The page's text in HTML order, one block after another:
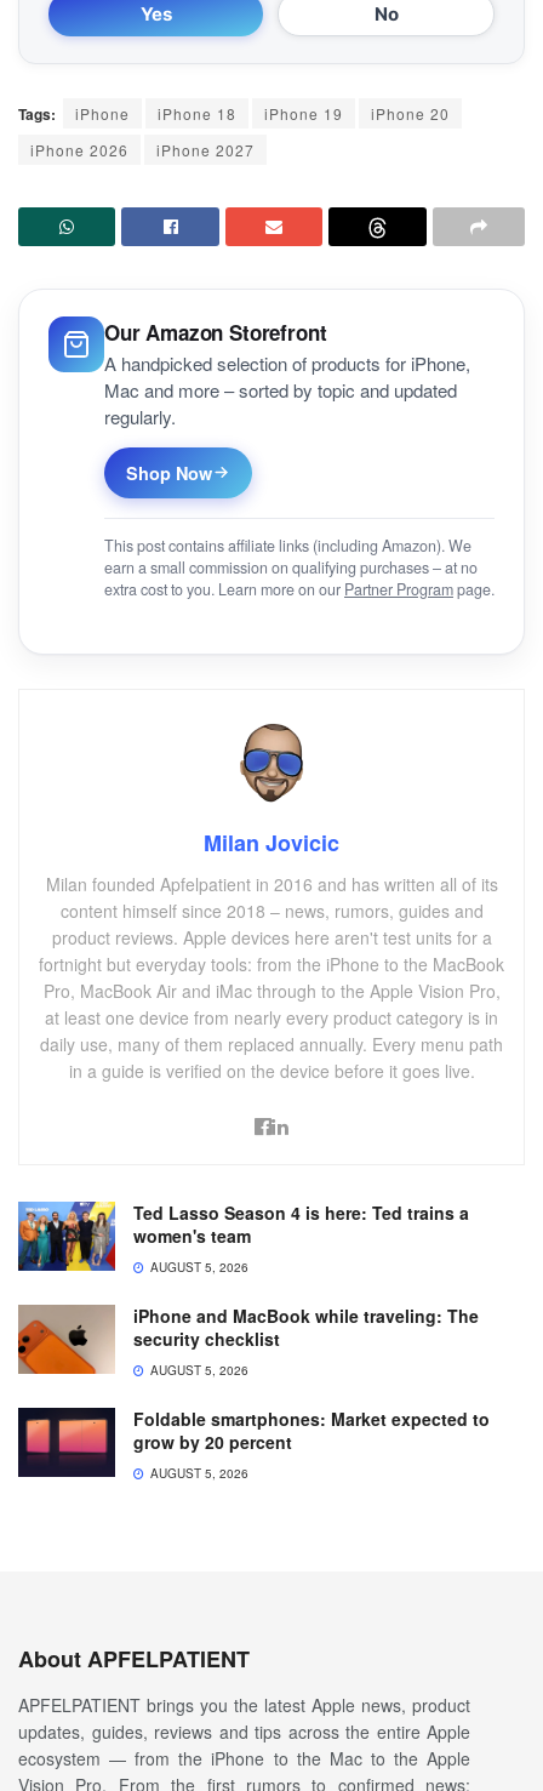
Yes No
Tags: iPhone iPhone 18 iPhone 19
iPhone 20
iPhone 2026
iPhone 2027
Our Amazon Storefront
A handpicked selection of products for iPhone,
Mac and more – sorted by topic and updated
regularly.
Shop Now
This post contains affiliate links (including Amazon). We
earn a small commission on qualifying purchases – at no
extra cost to you. Learn more on our Partner Programpage.
Milan Jovicic
Milan founded Apfelpatient in 2016 and has written all of its
content himself since 2018 – news, rumors, guides and
product reviews. Apple devices here aren't test units for a
fortnight but everyday tools: from the iPhone to the MacBook
Pro, MacBook Air and iMac through to the Apple Vision Pro,
at least one device from nearly every product category is in
daily use, many of them replaced annually. Every menu path
in a guide is verified on the device before it goes live.
Ted Lasso Season 4 is here: Ted trains a
women's team
AUGUST 5, 2026
iPhone and MacBook while traveling: The
security checklist
AUGUST 5, 2026
Foldable smartphones: Market expected to
grow by 20 percent
AUGUST 5, 2026
About APFELPATIENT
APFELPATIENT brings you the latest Apple news, product
updates, guides, reviews and tips across the entire Apple
ecosystem — from the iPhone to the Mac to the Apple
Vision Pro. From the first rumors to confirmed news: